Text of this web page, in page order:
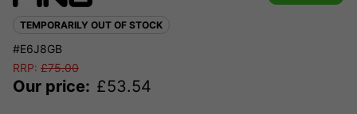
TEMPORARILY OUT OF STOCK
#E6J8GB
RRP: £75.00
Our price: £53.54